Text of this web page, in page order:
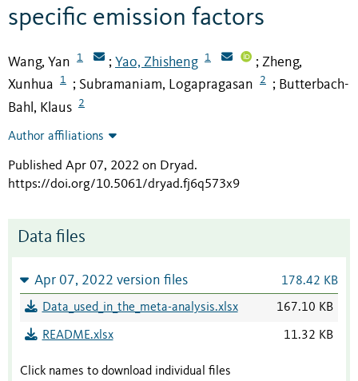
specific emission factors
Wang, Yan 1 ; Yao, Zhisheng 1 ; Zheng,
Xunhua
1 ; Subramaniam, Logapragasan 2 ; Butterbach-
Bahl, Klaus
2
Author affiliations
Published Apr 07, 2022 on Dryad.
https://doi.org/10.5061/dryad.fj6q573x9
Data files
Apr 07, 2022 version files 178.42 KB
Data_used_in_the_meta-analysis.xlsx 167.10 KB
README.xlsx 11.32 KB
Click names to download individual files